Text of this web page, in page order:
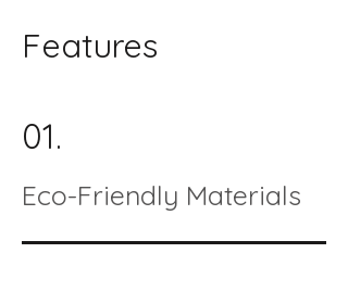
Features
01.
Eco-Friendly Materials